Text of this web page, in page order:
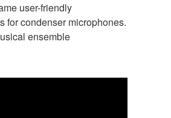
user-friendly
for condenser microphones.
ensemble